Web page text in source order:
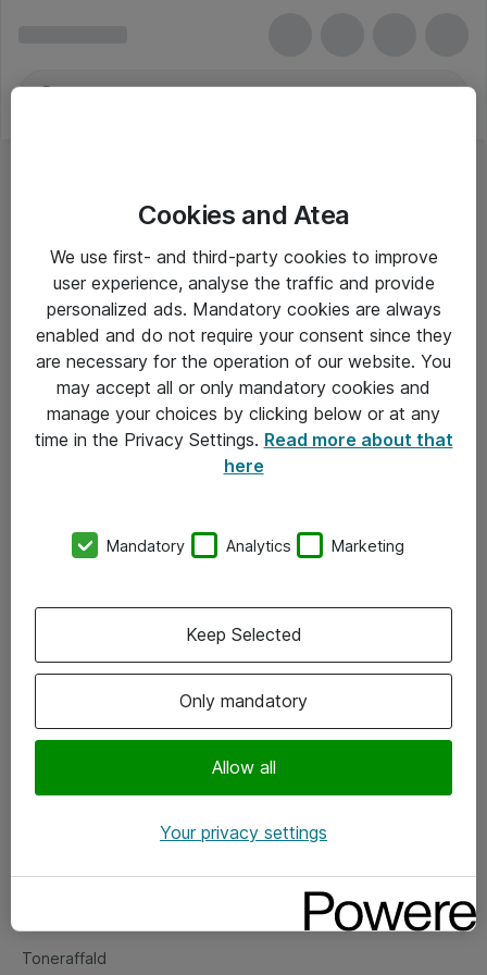
Alle priser er eksklusiv moms
Om Atea
Vore forretningsområder
Om eShop
Salgs- og leveringsbetingelser
Fejlmelding
Toneraffald
Cookies and Atea
We use first- and third-party cookies to improve
user experience, analyse the traffic and provide
personalized ads. Mandatory cookies are always
enabled and do not require your consent since they
are necessary for the operation of our website. You
may accept all or only mandatory cookies and
manage your choices by clicking below or at any
time in the Privacy Settings. Read more about that
here
Mandatory Analytics Marketing
Only mandatory
Allow all
Keep Selected
Your privacy settings